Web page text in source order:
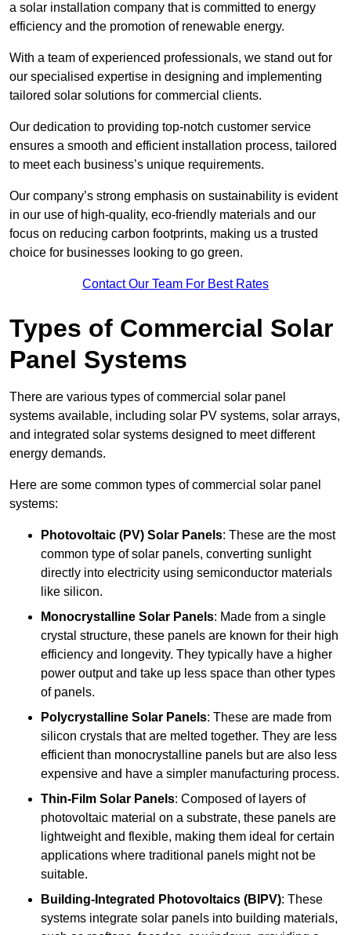
a solar installation company that is committed to energy
efficiency and the promotion of renewable energy.
With a team of experienced professionals, we stand out for
our specialised expertise in designing and implementing
tailored solar solutions for commercial clients.
Our dedication to providing top-notch customer service
ensures a smooth and efficient installation process, tailored
to meet each business’s unique requirements.
Our company’s strong emphasis on sustainability is evident
in our use of high-quality, eco-friendly materials and our
focus on reducing carbon footprints, making us a trusted
choice for businesses looking to go green.
Contact Our Team For Best Rates
Types of Commercial Solar
Panel Systems
There are various types of commercial solar panel
systems available, including solar PV systems, solar arrays,
and integrated solar systems designed to meet different
energy demands.
Here are some common types of commercial solar panel
systems:
Photovoltaic (PV) Solar Panels: These are the most
common type of solar panels, converting sunlight
directly into electricity using semiconductor materials
like silicon.
Monocrystalline Solar Panels: Made from a single
crystal structure, these panels are known for their high
efficiency and longevity. They typically have a higher
power output and take up less space than other types
of panels.
Polycrystalline Solar Panels: These are made from
silicon crystals that are melted together. They are less
efficient than monocrystalline panels but are also less
expensive and have a simpler manufacturing process.
Thin-Film Solar Panels: Composed of layers of
photovoltaic material on a substrate, these panels are
lightweight and flexible, making them ideal for certain
applications where traditional panels might not be
suitable.
Building-Integrated Photovoltaics (BIPV): These
systems integrate solar panels into building materials,